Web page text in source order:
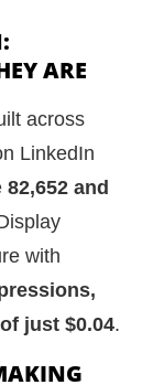
ARE
across
LinkedIn
82,652 and
with
just $0.04.